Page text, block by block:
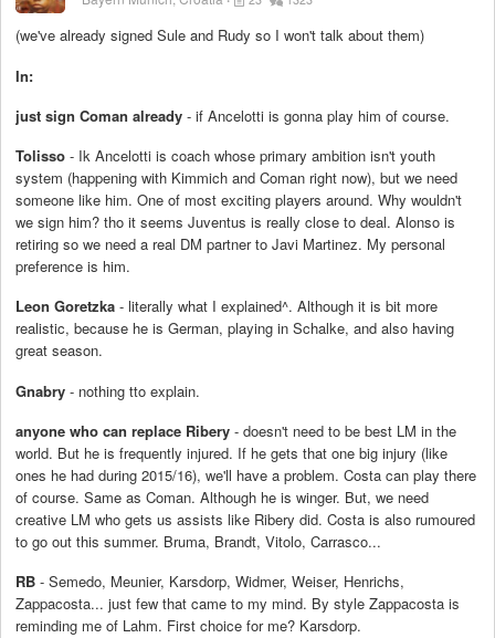
(we've already signed Sule and Rudy so I won't talk about them)
In:
just sign Coman already - if Ancelotti is gonna play him of course.
Tolisso - Ik Ancelotti is coach whose primary ambition isn't youth
system (happening with Kimmich and Coman right now), but we need
someone like him. One of most exciting players around. Why wouldn't
we sign him? tho it seems Juventus is really close to deal. Alonso is
retiring so we need a real DM partner to Javi Martinez. My personal
preference is him.
Leon Goretzka - literally what I explained^. Although it is bit more
realistic, because he is German, playing in Schalke, and also having
great season.
Gnabry - nothing tto explain.
anyone who can replace Ribery - doesn't need to be best LM in the
world. But he is frequently injured. If he gets that one big injury (like
ones he had during 2015/16), we'll have a problem. Costa can play there
of course. Same as Coman. Although he is winger. But, we need
creative LM who gets us assists like Ribery did. Costa is also rumoured
to go out this summer. Bruma, Brandt, Vitolo, Carrasco...
RB - Semedo, Meunier, Karsdorp, Widmer, Weiser, Henrichs,
Zappacosta... just few that came to my mind. By style Zappacosta is
reminding me of Lahm. First choice for me? Karsdorp.